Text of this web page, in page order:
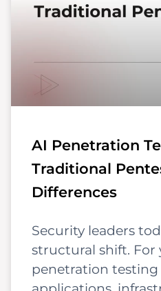
AI Penetration
Traditional
Differences
Security leaders
structural shift. For
penetration testing